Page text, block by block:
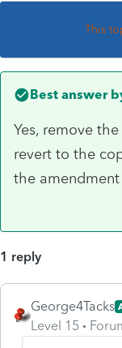
This
Best answer
Yes, remove
revert to the
the
1 reply
George4Tacks
Level 15